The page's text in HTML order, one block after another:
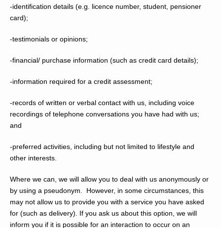
-identification details (e.g. licence number, student, pensioner
card);
-testimonials or opinions;
-financial/ purchase information (such as credit card details);
-information required for a credit assessment;
-records of written or verbal contact with us, including voice
recordings of telephone conversations you have had with us;
and
-preferred activities, including but not limited to lifestyle and
other interests.
Where we can, we will allow you to deal with us anonymously or
by using a pseudonym. However, in some circumstances, this
may not allow us to provide you with a service you have asked
for (such as delivery). If you ask us about this option, we will
inform you if it is possible for an interaction to occur on an